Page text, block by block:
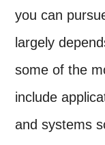
you can
largely
some of the
include
and systems